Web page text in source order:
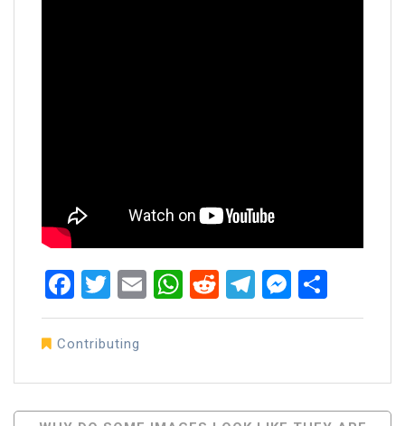
Facebook
Twitter
EmailWhatsApp
RedditTelegram
Contributing